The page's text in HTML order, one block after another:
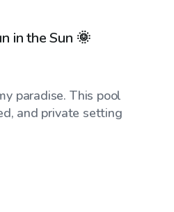
in the Sun 🌞
paradise. This pool
and private setting